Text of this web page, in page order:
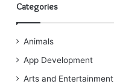
Categories
Animals
App Development
Arts and Entertainment